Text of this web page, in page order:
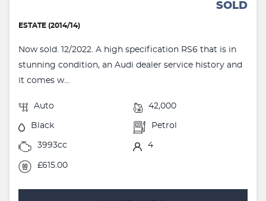
SOLD
ESTATE (2014/14)
Now sold. 12/2022. A high specification RS6 that is in
stunning condition, an Audi dealer service history and
it comes w...
Auto 42,000
Black Petrol
3993cc 4
£615.00